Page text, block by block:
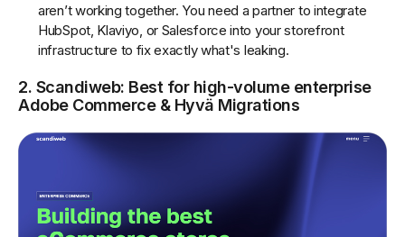
aren’t working together. You need a partner to integrate
HubSpot, Klaviyo, or Salesforce into your storefront
infrastructure to fix exactly what's leaking.
2. Scandiweb: Best for high-volume enterprise
Adobe Commerce & Hyvä Migrations